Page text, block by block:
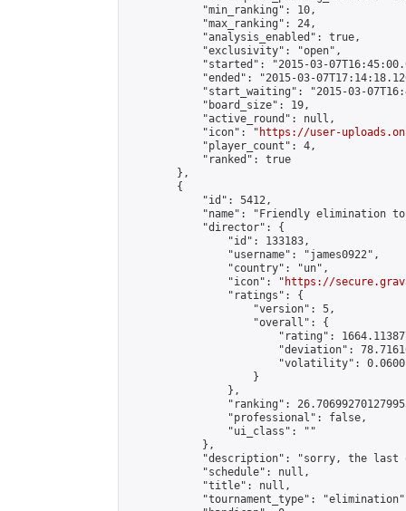
            "min_ranking": 10,
            "max_ranking": 24,
            "analysis_enabled": true,
            "exclusivity": "open",
"started": "2015-03-
"ended": "2015-03-
"start_waiting": "2015-03-
            "board_size": 19,
            "active_round": null,
            "icon": "
https://user-
            "player_count": 4,
            "ranked": true
        },
        {
            "id": 5412,
"name": "Friendly elimination
            "director": {
                "id": 133183,
                "username": "james0922",
                "country": "un",
                "icon": "
https://
                "ratings": {
                    "version": 5,
                    "overall": {
"rating":
"deviation":
"volatility":
                    }
                },
"ranking":
                "professional": false,
                "ui_class": ""
            },
"description": "sorry, the
            "schedule": null,
            "title": null,
"tournament_type":